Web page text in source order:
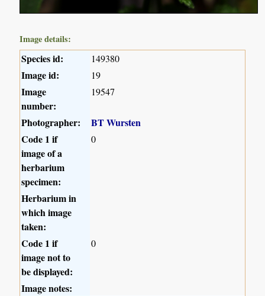
Image details:
Species id: 149380
Image id: 19
Image
number:
19547
Photographer:
BT Wursten
Code 1 if
image of a
herbarium
specimen:
0
Herbarium in
which image
taken:
Code 1 if
image not to
be displayed:
0
Image notes: